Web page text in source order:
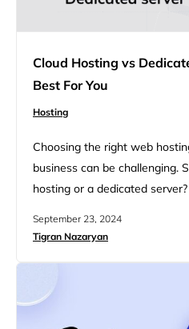
Cloud Hosting vs
Best For You
Hosting
Choosing the right web
business can be challenging.
hosting or a dedicated
informed decision. Whether
define each…
September 23, 2024
Tigran Nazaryan